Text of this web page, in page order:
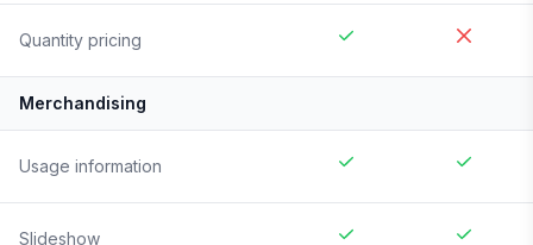
Quantity pricing
Merchandising
Usage information
Slideshow